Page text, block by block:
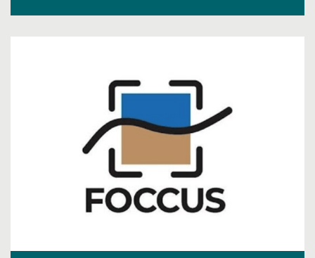
lies on the Norwegian coastal and shelf waters.